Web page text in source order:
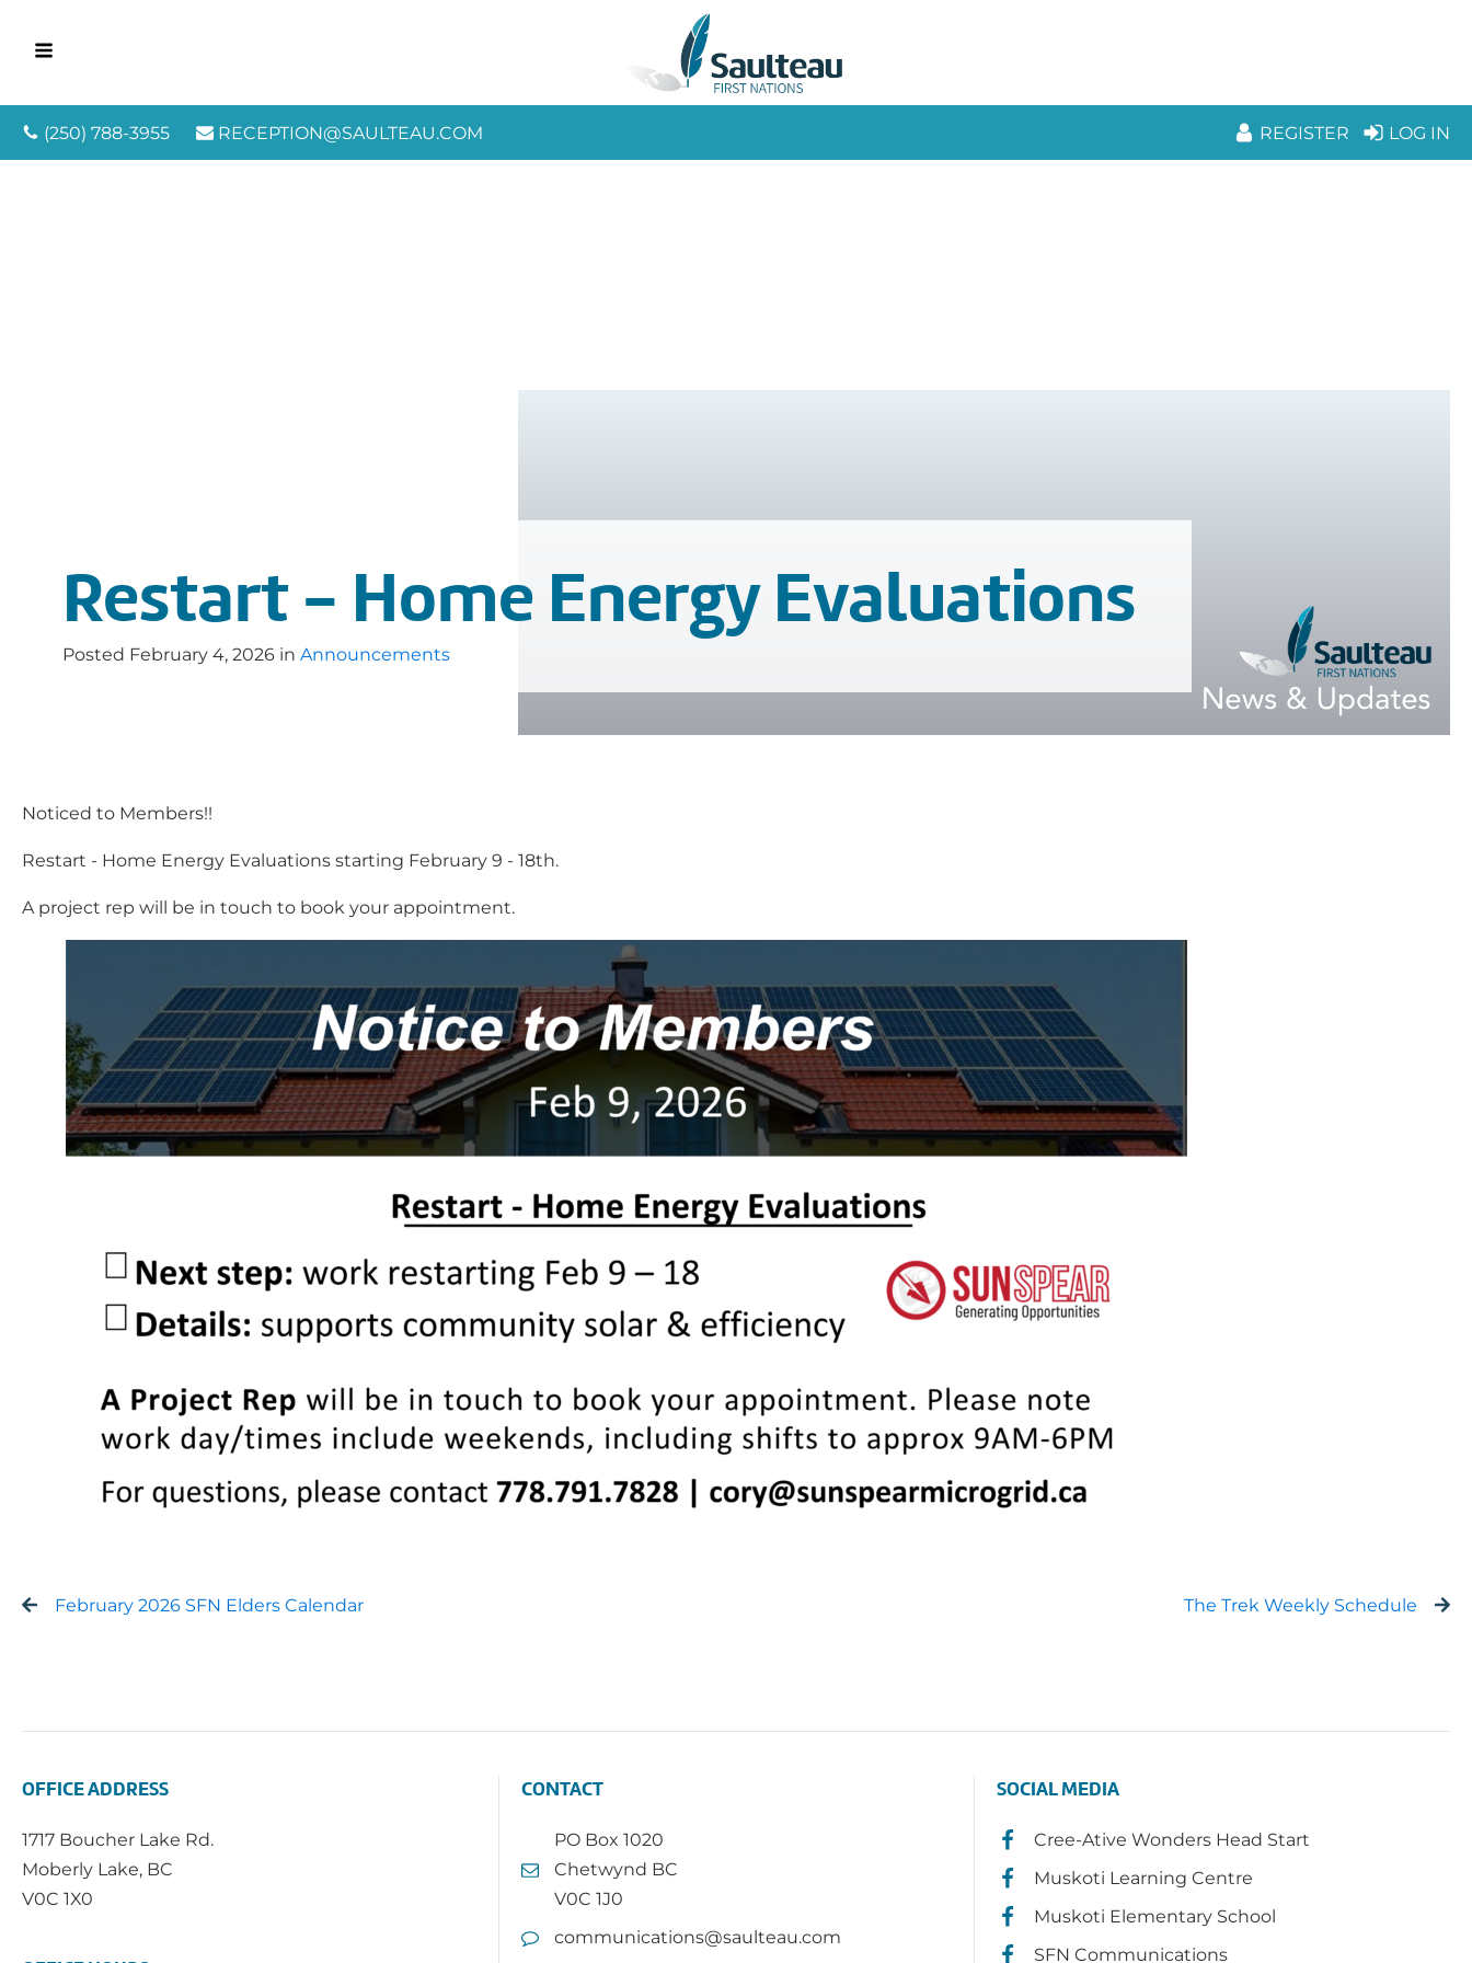
(250) 788-3955 RECEPTION@SAULTEAU.COM REGISTER LOG IN
Restart - Home Energy Evaluations
Posted February 4, 2026 in Announcements
Noticed to Members!!
Restart - Home Energy Evaluations starting February 9 - 18th.
A project rep will be in touch to book your appointment.
February 2026 SFN Elders Calendar The Trek Weekly Schedule
OFFICE ADDRESS
1717 Boucher Lake Rd.
Moberly Lake, BC
V0C 1X0
CONTACT
PO Box 1020
Chetwynd BC
V0C 1J0
communications@saulteau.com
SOCIAL MEDIA
Cree-Ative Wonders Head Start
Muskoti Learning Centre
Muskoti Elementary School
SFN Communications